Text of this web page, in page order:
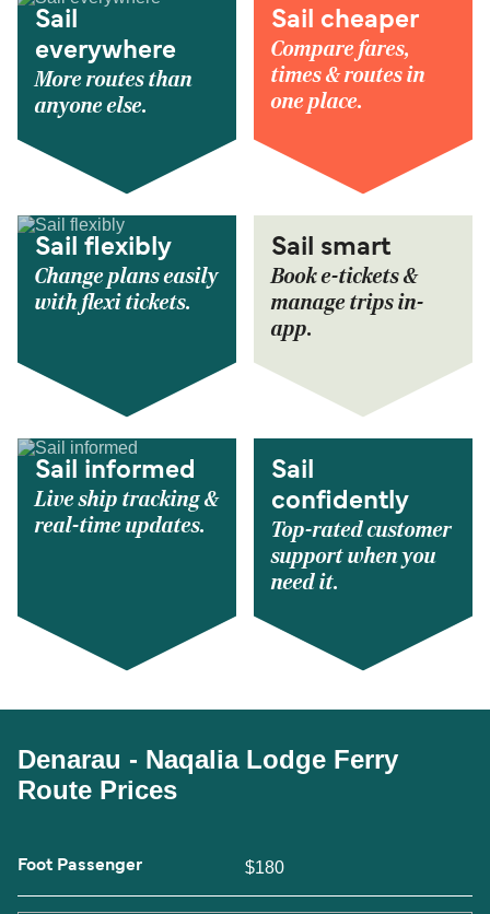
Sail
everywhere
More routes than
anyone else.
Sail cheaper
Compare fares,
times & routes in
one place.
Sail flexibly
Change plans easily
with flexi tickets.
Sail smart
Book e-tickets &
manage trips in-
app.
Sail informed
Live ship tracking &
real-time updates.
Sail
confidently
Top-rated customer
support when you
need it.
Denarau - Naqalia Lodge Ferry
Route Prices
Foot Passenger $180